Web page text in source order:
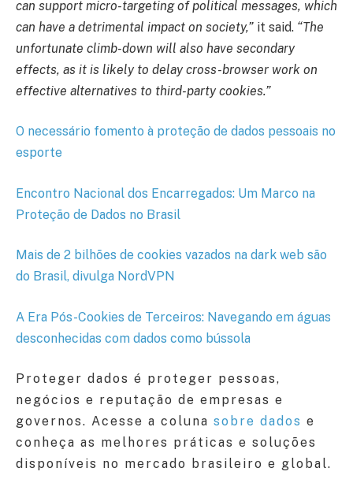
can support micro-targeting of political messages, which
can have a detrimental impact on society,” it said. “The
unfortunate climb-down will also have secondary
effects, as it is likely to delay cross-browser work on
effective alternatives to third-party cookies.”
O necessário fomento à proteção de dados pessoais no
esporte
Encontro Nacional dos Encarregados: Um Marco na
Proteção de Dados no Brasil
Mais de 2 bilhões de cookies vazados na dark web são
do Brasil, divulga NordVPN
A Era Pós-Cookies de Terceiros: Navegando em águas
desconhecidas com dados como bússola
Proteger dados é proteger pessoas,
negócios e reputação de empresas e
governos. Acesse a coluna sobre dados e
conheça as melhores práticas e soluções
disponíveis no mercado brasileiro e global.